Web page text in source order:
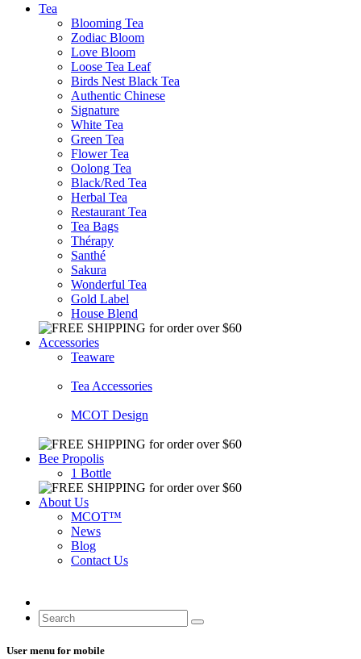
Tea
Blooming Tea
Zodiac Bloom
Love Bloom
Loose Tea Leaf
Birds Nest Black Tea
Authentic Chinese
Signature
White Tea
Green Tea
Flower Tea
Oolong Tea
Black/Red Tea
Herbal Tea
Restaurant Tea
Tea Bags
Thérapy
Santhé
Sakura
Wonderful Tea
Gold Label
House Blend
Accessories
Teaware
Tea Accessories
MCOT Design
Bee Propolis
1 Bottle
About Us
MCOT™
News
Blog
Contact Us
User menu for mobile